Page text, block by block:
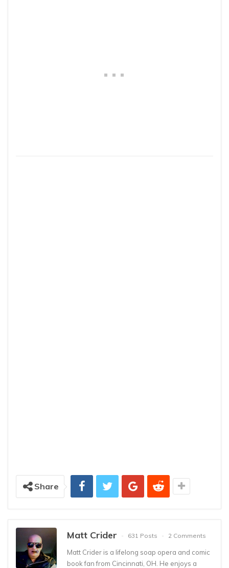
Share
Matt Crider 631 Posts 2 Comments
Matt Crider is a lifelong soap opera and comic
book fan from Cincinnati, OH. He enjoys a